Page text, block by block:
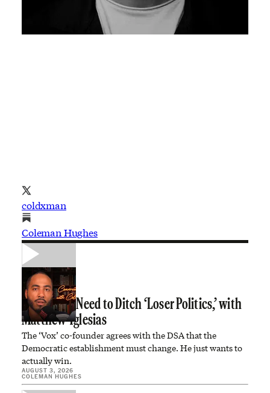
coldxman
Coleman Hughes
Democrats Need to Ditch ‘Loser Politics,’ with
Matthew Yglesias
The ‘Vox’ co-founder agrees with the DSA that the
Democratic establishment must change. He just wants to
actually win.
AUGUST 3, 2026
COLEMAN HUGHES